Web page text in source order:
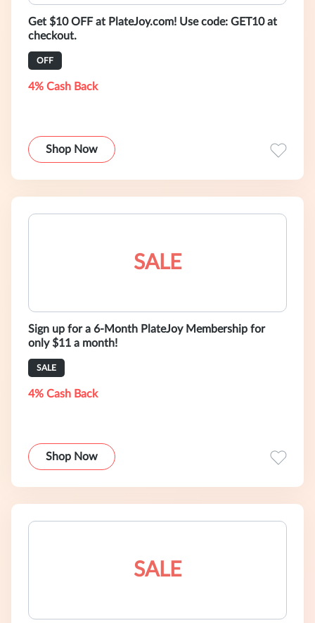
Get $10 OFF at PlateJoy.com! Use code: GET10 at
checkout.
OFF
4% Cash Back
Shop Now
SALE
Sign up for a 6-Month PlateJoy Membership for
only $11 a month!
SALE
4% Cash Back
Shop Now
SALE